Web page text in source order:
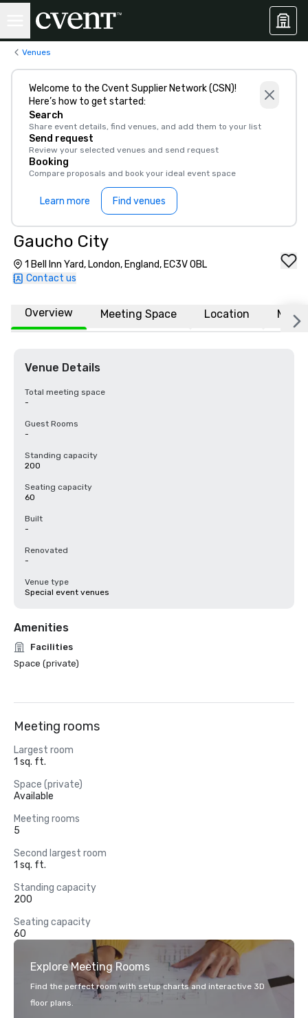
Venues
Welcome to the Cvent Supplier Network (CSN)!
Here’s how to get started:
Search
Share event details, find venues, and add them to your list
Send request
Review your selected venues and send request
Booking
Compare proposals and book your ideal event space
Learn more Find venues
Gaucho City
1 Bell Inn Yard, London, England, EC3V 0BL
Contact us
Overview Meeting Space Location More
Venue Details
Total meeting space
-
Guest Rooms
-
Standing capacity
200
Seating capacity
60
Built
-
Renovated
-
Venue type
Special event venues
Amenities
Facilities
Space (private)
Meeting rooms
Largest room
1 sq. ft.
Space (private)
Available
Meeting rooms
5
Second largest room
1 sq. ft.
Standing capacity
200
Seating capacity
60
Explore Meeting Rooms
Find the perfect room with setup charts and interactive 3D
floor plans.